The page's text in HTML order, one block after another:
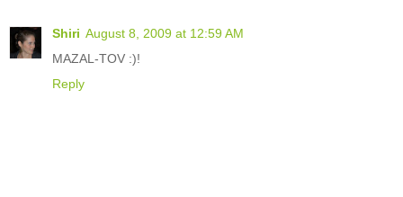
Shiri August 8, 2009 at 12:59 AM
MAZAL-TOV :)!
Reply